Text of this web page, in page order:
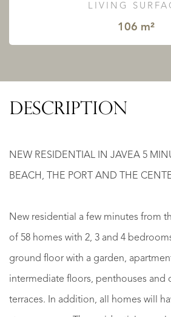
LIVING
106 m²
DESCRIPTION
NEW RESIDENTIAL IN JAVEA 5
BEACH, THE PORT AND THE
New residential a few minutes from
of 58 homes with 2, 3 and 4
ground floor with a garden,
intermediate floors, penthouses and
terraces. In addition, all homes will